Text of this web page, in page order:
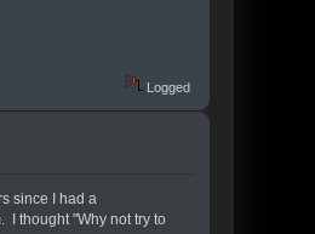
Logged
since I had a
I thought "Why not try to